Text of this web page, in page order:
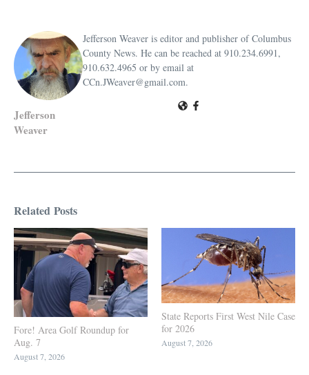
Jefferson
Weaver
Jefferson Weaver is editor and publisher of Columbus
County News. He can be reached at 910.234.6991,
910.632.4965 or by email at
CCn.JWeaver@gmail.com.
Related Posts
Fore! Area Golf Roundup for
Aug. 7
August 7, 2026
State Reports First West Nile Case
for 2026
August 7, 2026